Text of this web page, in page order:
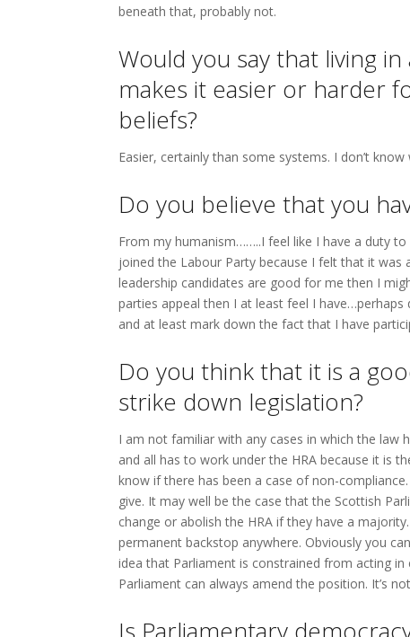
beneath that, probably not.
Would you say that living
makes it easier or harder
beliefs?
Easier, certainly than some systems. I don’t
Do you believe that you
From my humanism……..I feel like I have a duty
joined the Labour Party because I felt that it
leadership candidates are good for me then I
parties appeal then I at least feel I
and at least mark down the fact that I have
Do you think that it is a
strike down legislation?
I am not familiar with any cases in which the law
and all has to work under the HRA because it is
know if there has been a case of non-
give. It may well be the case that the Scottish
change or abolish the HRA if they have a
permanent backstop anywhere. Obviously you
idea that Parliament is constrained from acting
Parliament can always amend the position. It’s
Is Parliamentary